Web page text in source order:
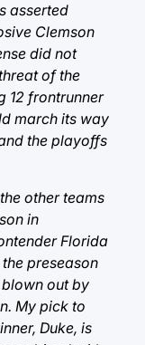
asserted
Clemson
did not
of the
12 frontrunner
march its way
the playoffs
other teams
in
Florida
preseason
out by
My pick to
Duke, is